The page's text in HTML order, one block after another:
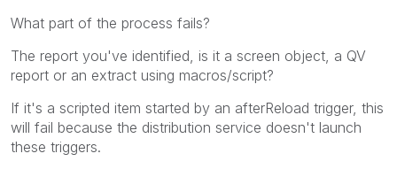
What part of the process fails?
The report you've identified, is it a screen object, a QV
report or an extract using macros/script?
If it's a scripted item started by an afterReload trigger, this
will fail because the distribution service doesn't launch
these triggers.